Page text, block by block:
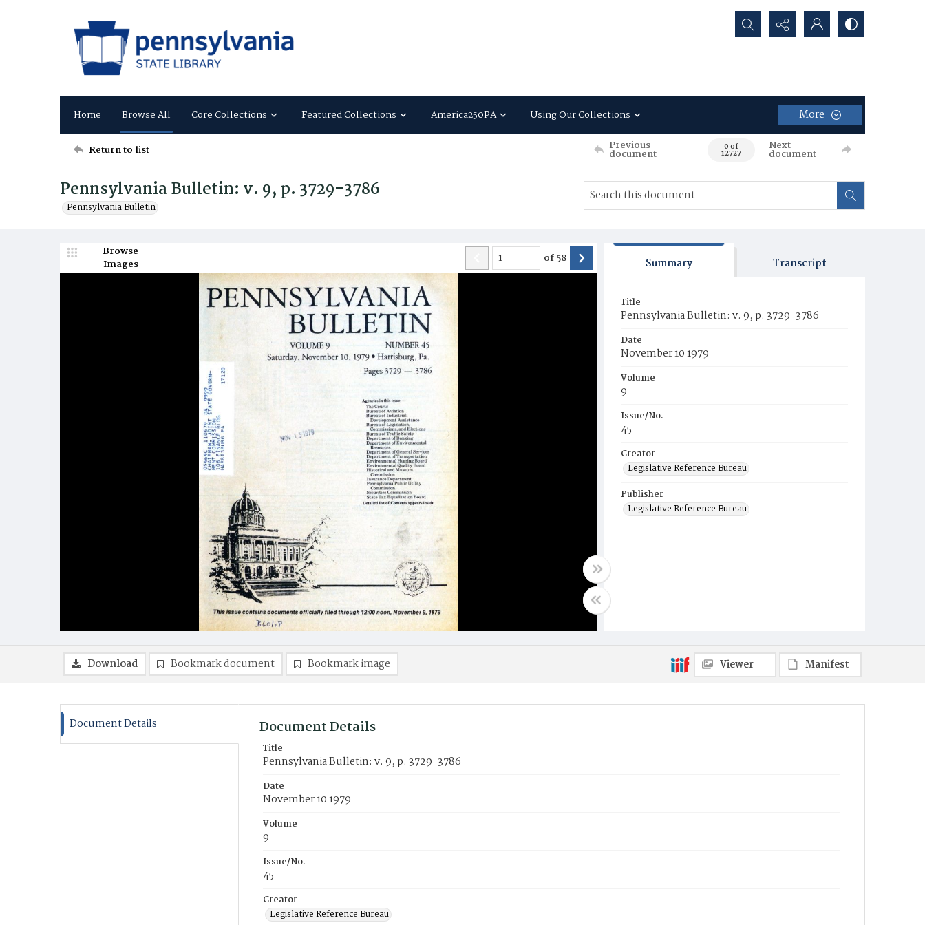
Search...
Home Browse All Core Collections Featured Collections America250PA Using Our Collections More
Return to list Previous
document 0 of
12727
Next
document
Pennsylvania Bulletin: v. 9, p. 3729-3786
Pennsylvania Bulletin
Browse
Images
of58 Summary Transcript
Title
Pennsylvania Bulletin: v. 9, p. 3729-3786
Date
November 10 1979
Volume
9
Issue/No.
45
Creator
Legislative Reference Bureau
Publisher
Legislative Reference Bureau
Download Bookmark document Bookmark image Viewer Manifest
Document Details Document Details
Title
Pennsylvania Bulletin: v. 9, p. 3729-3786
Date
November 10 1979
Volume
9
Issue/No.
45
Creator
Legislative Reference Bureau